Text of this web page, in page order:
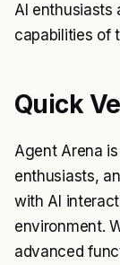
AI enthusiasts
capabilities of
Quick
Agent Arena
enthusiasts,
with AI
environment.
advanced